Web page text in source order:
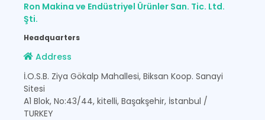
Ron Makina ve Endüstriyel Ürünler San. Tic. Ltd.
Şti.
Headquarters
Address
İ.O.S.B. Ziya Gökalp Mahallesi, Biksan Koop. Sanayi
Sitesi
A1 Blok, No:43/44, kitelli, Başakşehir, İstanbul /
TURKEY